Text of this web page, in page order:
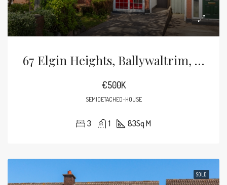
67 Elgin Heights, Ballywaltrim, Bray, County Wicklow, Ireland
€500K
SEMIDETACHED-HOUSE
3 1 83Sq M
SOLD